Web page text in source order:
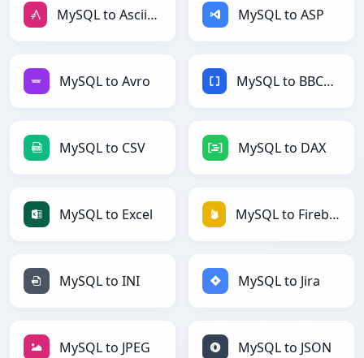
MySQL to AsciiDoc MySQL to ASP
MySQL to Avro MySQL to BBCode
MySQL to CSV MySQL to DAX
MySQL to Excel MySQL to Firebase
MySQL to INI MySQL to Jira
MySQL to JPEG MySQL to JSON